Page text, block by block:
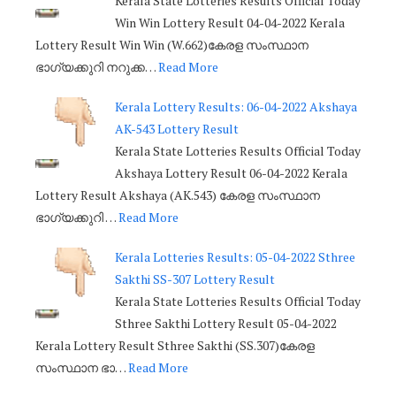
Win Win Lottery Result 04-04-2022 Kerala
Lottery Result Win Win (W.662)കേരള സംസ്ഥാന
ഭാഗ്യക്കുറി നറുക്ക…Read More
Kerala Lottery Results: 06-04-2022 Akshaya
AK-543 Lottery Result
Kerala State Lotteries Results Official Today
Akshaya Lottery Result 06-04-2022 Kerala
Lottery Result Akshaya (AK.543) കേരള സംസ്ഥാന
ഭാഗ്യക്കുറി …Read More
Kerala Lotteries Results: 05-04-2022 Sthree
Sakthi SS-307 Lottery Result
Kerala State Lotteries Results Official Today
Sthree Sakthi Lottery Result 05-04-2022
Kerala Lottery Result Sthree Sakthi (SS.307)കേരള
സംസ്ഥാന ഭാ…Read More